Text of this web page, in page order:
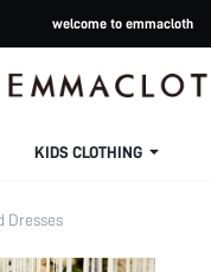
welcome to emmacloth
KIDS CLOTHING
Dresses